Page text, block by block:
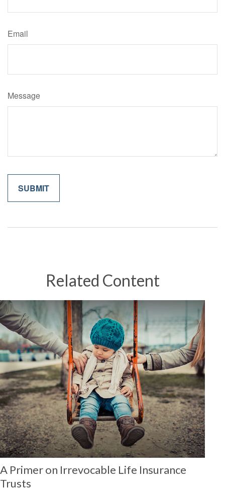
Email
Message
Related Content
A Primer on Irrevocable Life Insurance
Trusts